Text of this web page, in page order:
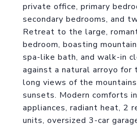
private office, primary
secondary bedrooms, and
Retreat to the large,
bedroom, boasting
spa-like bath, and walk-in
against a natural arroyo for
long views of the
sunsets. Modern comforts
appliances, radiant heat, 2
units, oversized 3-car